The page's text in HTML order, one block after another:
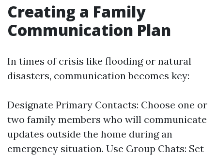
Creating a Family
Communication Plan
In times of crisis like flooding or natural
disasters, communication becomes key:
Designate Primary Contacts: Choose one or
two family members who will communicate
updates outside the home during an
emergency situation. Use Group Chats: Set